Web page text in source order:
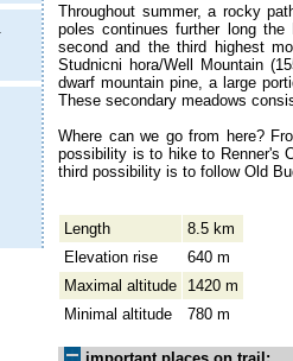
Throughout summer, a rocky
poles continues further long
second and the third highest
Studnicni hora/Well Mountain
dwarf mountain pine, a large
These secondary meadows
Where can we go from here?
possibility is to hike to Renner's
third possibility is to follow Old
Length
8.5 km
Elevation rise
640 m
Maximal altitude
1420 m
Minimal altitude
780 m